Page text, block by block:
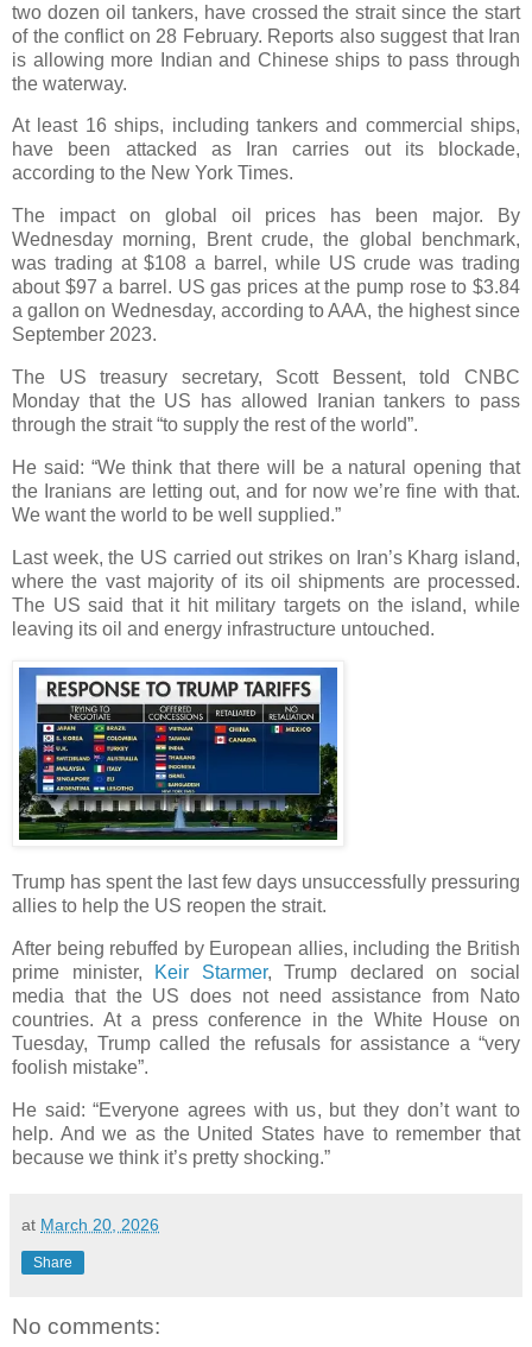
two dozen oil tankers, have crossed the strait since the start
of the conflict on 28 February. Reports also suggest that Iran
is allowing more Indian and Chinese ships to pass through
the waterway.
At least 16 ships, including tankers and commercial ships,
have been attacked as Iran carries out its blockade,
according to the New York Times.
The impact on global oil prices has been major. By
Wednesday morning, Brent crude, the global benchmark,
was trading at $108 a barrel, while US crude was trading
about $97 a barrel. US gas prices at the pump rose to $3.84
a gallon on Wednesday, according to AAA, the highest since
September 2023.
The US treasury secretary, Scott Bessent, told CNBC
Monday that the US has allowed Iranian tankers to pass
through the strait “to supply the rest of the world”.
He said: “We think that there will be a natural opening that
the Iranians are letting out, and for now we’re fine with that.
We want the world to be well supplied.”
Last week, the US carried out strikes on Iran’s Kharg island,
where the vast majority of its oil shipments are processed.
The US said that it hit military targets on the island, while
leaving its oil and energy infrastructure untouched.
Trump has spent the last few days unsuccessfully pressuring
allies to help the US reopen the strait.
After being rebuffed by European allies, including the British
prime minister,
Keir Starmer, Trump declared on social
media that the US does not need assistance from Nato
countries. At a press conference in the White House on
Tuesday, Trump called the refusals for assistance a “very
foolish mistake”.
He said: “Everyone agrees with us, but they don’t want to
help. And we as the United States have to remember that
because we think it’s pretty shocking.”
at March 20, 2026
Share
No comments: